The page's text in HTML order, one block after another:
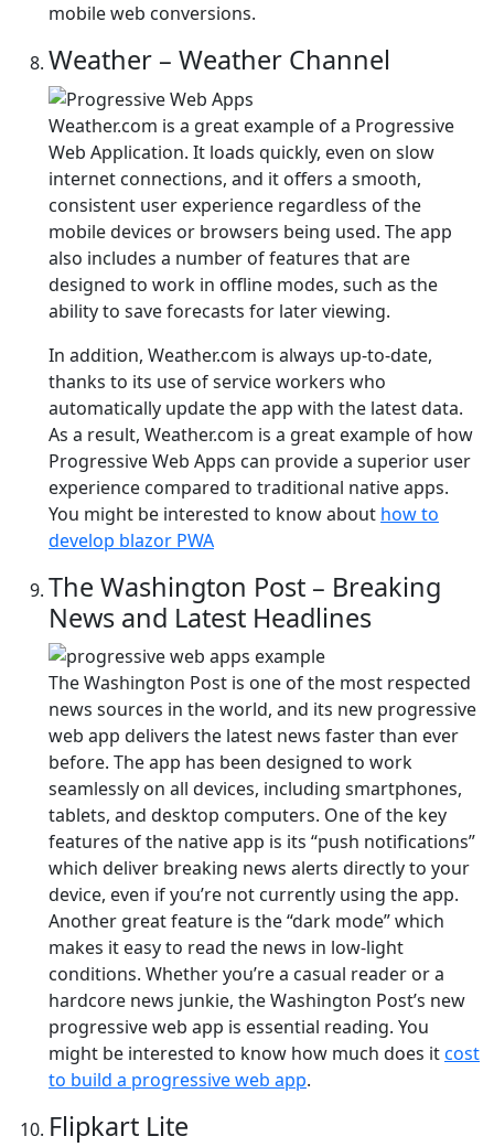
mobile web conversions.
Weather – Weather Channel
Weather.com is a great example of a Progressive
Web Application. It loads quickly, even on slow
internet connections, and it offers a smooth,
consistent user experience regardless of the
mobile devices or browsers being used. The app
also includes a number of features that are
designed to work in offline modes, such as the
ability to save forecasts for later viewing.
In addition, Weather.com is always up-to-date,
thanks to its use of service workers who
automatically update the app with the latest data.
As a result, Weather.com is a great example of how
Progressive Web Apps can provide a superior user
experience compared to traditional native apps.
You might be interested to know about how to
develop blazor PWA
The Washington Post – Breaking
News and Latest Headlines
The Washington Post is one of the most respected
news sources in the world, and its new progressive
web app delivers the latest news faster than ever
before. The app has been designed to work
seamlessly on all devices, including smartphones,
tablets, and desktop computers. One of the key
features of the native app is its “push notifications”
which deliver breaking news alerts directly to your
device, even if you’re not currently using the app.
Another great feature is the “dark mode” which
makes it easy to read the news in low-light
conditions. Whether you’re a casual reader or a
hardcore news junkie, the Washington Post’s new
progressive web app is essential reading. You
might be interested to know how much does itcost
to build a progressive web app.
Flipkart Lite